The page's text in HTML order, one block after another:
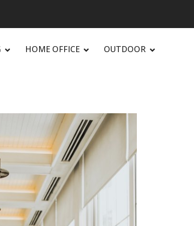
HOME OFFICE OUTDOOR